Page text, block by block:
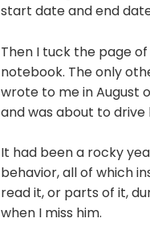
start date and end
Then I tuck the page
notebook. The only
wrote to me in August
and was about to
It had been a rocky
behavior, all of which
read it, or parts of it,
when I miss him.